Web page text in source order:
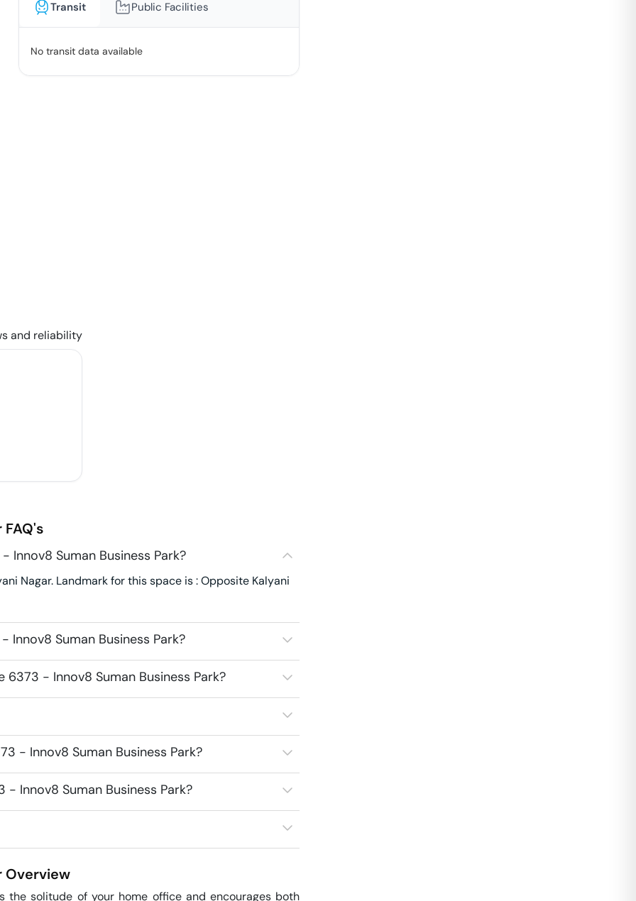
Transit Public Facilities
No transit data available
and reliability
FAQ's
Suman Business Park?
Nagar. Landmark for this space is : Opposite Kalyani
Suman Business Park?
- Innov8 Suman Business Park?
- Innov8 Suman Business Park?
Innov8 Suman Business Park?
Overview
the solitude of your home office and encourages both